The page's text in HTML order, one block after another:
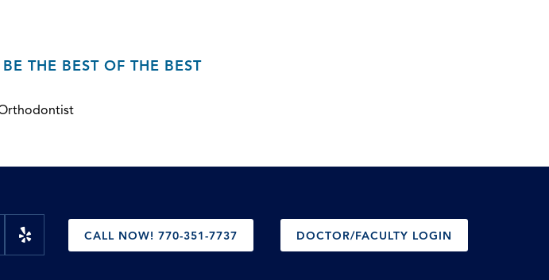
THE BEST OF THE BEST
CALL NOW! 770-351-7737 DOCTOR/FACULTY LOGIN